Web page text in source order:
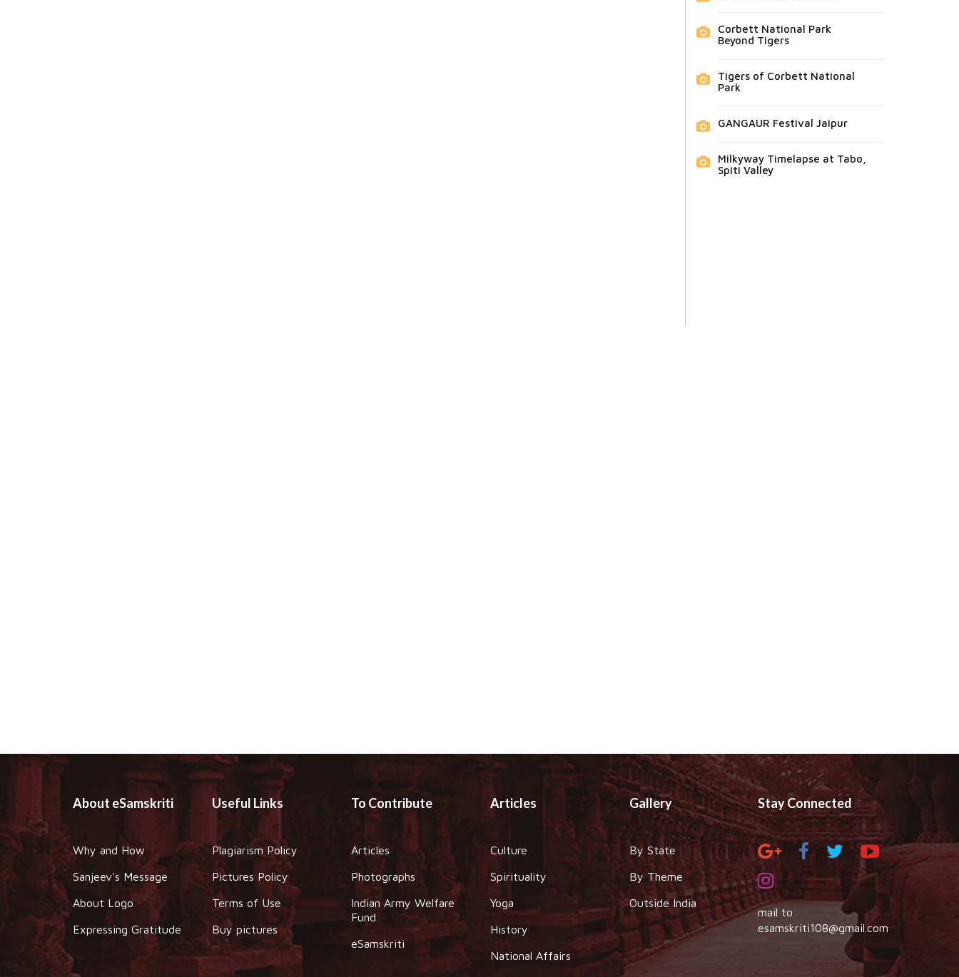
Corbett National Park
Beyond Tigers
Tigers of Corbett National
Park
GANGAUR Festival Jaipur
Milkyway Timelapse at Tabo,
Spiti Valley
About eSamskriti
Why and How
Sanjeev's Message
About Logo
Expressing Gratitude
Useful Links
Plagiarism Policy
Pictures Policy
Terms of Use
Buy pictures
To Contribute
Articles
Photographs
Indian Army Welfare
Fund
eSamskriti
Articles
Culture
Spirituality
Yoga
History
National Affairs
Gallery
By State
By Theme
Outside India
Stay Connected
mail to
esamskriti108@gmail.com